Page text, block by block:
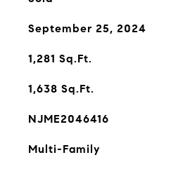
September 25, 2024
1,281 Sq.Ft.
1,638 Sq.Ft.
NJME2046416
Multi-Family